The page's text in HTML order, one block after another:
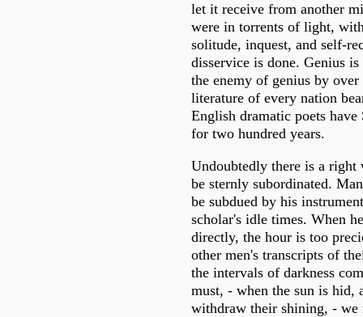
let it receive from another
were in torrents of light,
solitude, inquest, and self-
disservice is done. Genius
the enemy of genius by
literature of every nation
English dramatic poets have
for two hundred years.
Undoubtedly there is a right
be sternly subordinated.
be subdued by his
scholar's idle times. When
directly, the hour is too
other men's transcripts of
the intervals of darkness
must, - when the sun is hid,
withdraw their shining, - we